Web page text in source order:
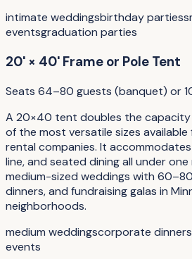
intimate weddingsbirthday parties
eventsgraduation parties
20' × 40' Frame or Pole Tent
Seats 64–80 guests (banquet) or
A 20×40 tent doubles the capacity
of the most versatile sizes available
rental companies. It
line, and seated dining all under
medium-sized weddings with
dinners, and fundraising galas in
neighborhoods.
medium weddingscorporate dinners
events